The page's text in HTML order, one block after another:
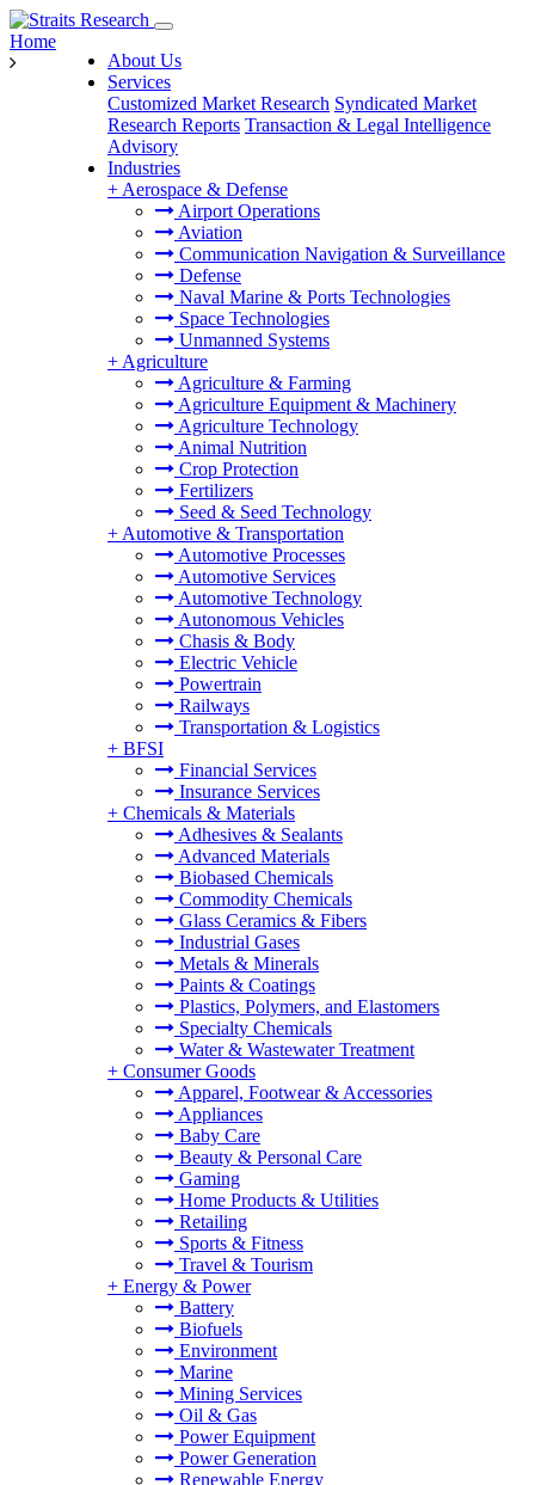
About Us
Services
Customized Market Research Syndicated Market
Research Reports Transaction & Legal Intelligence
Advisory
Industries
+ Aerospace & Defense
Airport Operations
Aviation
Communication Navigation & Surveillance
Defense
Naval Marine & Ports Technologies
Space Technologies
Unmanned Systems
+ Agriculture
Agriculture & Farming
Agriculture Equipment & Machinery
Agriculture Technology
Animal Nutrition
Crop Protection
Fertilizers
Seed & Seed Technology
+ Automotive & Transportation
Automotive Processes
Automotive Services
Automotive Technology
Autonomous Vehicles
Chasis & Body
Electric Vehicle
Powertrain
Railways
Transportation & Logistics
+ BFSI
Financial Services
Insurance Services
+ Chemicals & Materials
Adhesives & Sealants
Advanced Materials
Biobased Chemicals
Commodity Chemicals
Glass Ceramics & Fibers
Industrial Gases
Metals & Minerals
Paints & Coatings
Plastics, Polymers, and Elastomers
Specialty Chemicals
Water & Wastewater Treatment
+ Consumer Goods
Apparel, Footwear & Accessories
Appliances
Baby Care
Beauty & Personal Care
Gaming
Home Products & Utilities
Retailing
Sports & Fitness
Travel & Tourism
+ Energy & Power
Battery
Biofuels
Environment
Marine
Mining Services
Oil & Gas
Power Equipment
Power Generation
Renewable Energy
Home